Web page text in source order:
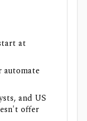
at
automate
and US
offer